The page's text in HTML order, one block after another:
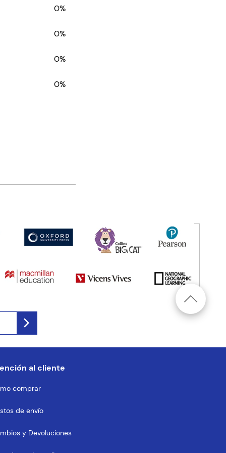
0%
0%
0%
0%
al cliente
comprar
de envío
y Devoluciones